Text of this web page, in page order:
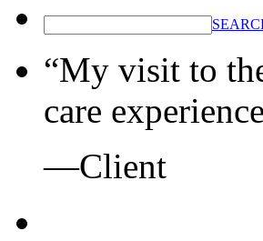
“My visit to
care
—Client